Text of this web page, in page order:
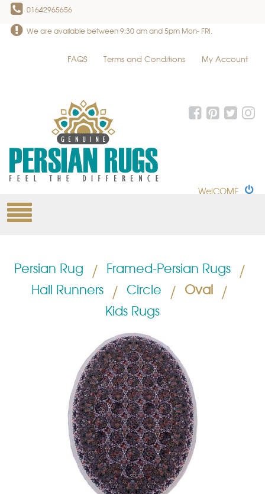
01642965656
We are available between 9:30 am and 5pm Mon- FRI.
FAQS Terms and Conditions My Account
WelCOME
Persian Rug / Framed-Persian Rugs /
Hall Runners / Circle / Oval /
Kids Rugs